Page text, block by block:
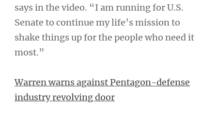
says in the video. “I am running for U.S.
Senate to continue my life’s mission to
shake things up for the people who need it
most.”
Warren warns against Pentagon-defense
industry revolving door